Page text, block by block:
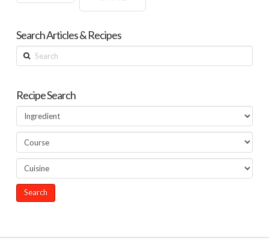
Search Articles & Recipes
Search
Recipe Search